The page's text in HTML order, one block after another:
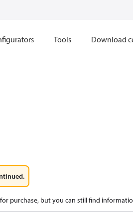
Tools Download
purchase, but you can still find